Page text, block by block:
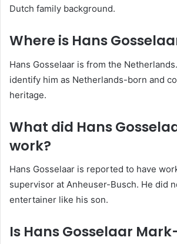
Dutch family background.
Where is Hans
Hans Gosselaar is from the
identify him as Netherlands-born and
heritage.
What did Hans
work?
Hans Gosselaar is reported to have
supervisor at Anheuser-Busch. He did
entertainer like his son.
Is Hans Gosselaar